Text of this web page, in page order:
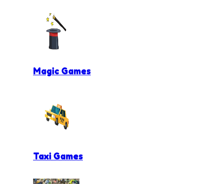
Magic Games
Taxi Games